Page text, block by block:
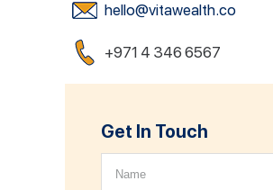
hello@vitawealth.co
+971 4 346 6567
Get In Touch